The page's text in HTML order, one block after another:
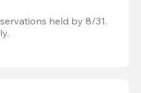
held by 8/31.